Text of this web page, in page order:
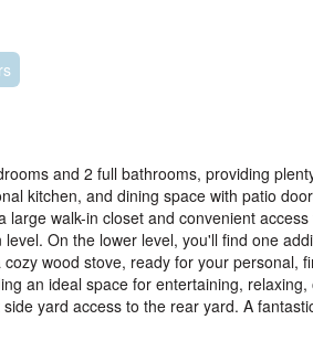
and 2 full bathrooms, providing
kitchen, and dining space with patio
walk-in closet and convenient
On the lower level, you'll find one
wood stove, ready for your personal,
an ideal space for entertaining,
yard access to the rear yard. A